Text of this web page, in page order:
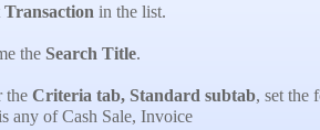
Transaction in the list.
the Search Title.
the Criteria tab, Standard subtab, set the
any of Cash Sale, Invoice